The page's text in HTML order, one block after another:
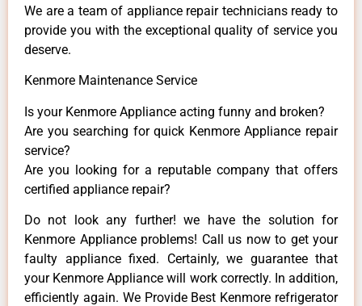
We are a team of appliance repair technicians ready to
provide you with the exceptional quality of service you
deserve.
Kenmore Maintenance Service
Is your Kenmore Appliance acting funny and broken?
Are you searching for quick Kenmore Appliance repair
service?
Are you looking for a reputable company that offers
certified appliance repair?
Do not look any further! we have the solution for
Kenmore Appliance problems! Call us now to get your
faulty appliance fixed. Certainly, we guarantee that
your Kenmore Appliance will work correctly. In addition,
efficiently again. We Provide Best Kenmore refrigerator